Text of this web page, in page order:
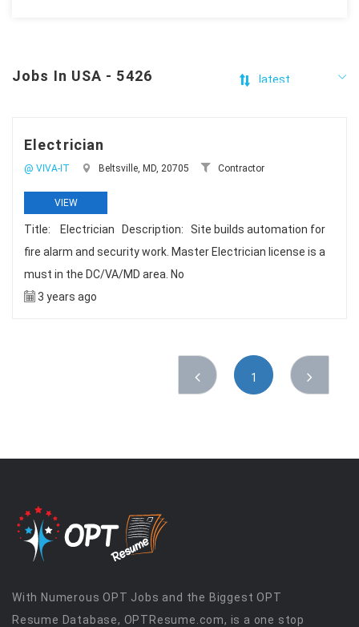
Jobs In USA - 5426
Electrician
@ VIVA-IT Beltsville, MD, 20705 Contractor
VIEW
Title: Electrician Description: Site builds automation for
fire alarm and security work. Master Electrician license is a
must in the DC/VA/MD area. No
3 years ago
1
With Numerous OPT Jobs and the Biggest OPT
Resume Database, OPTResume.com, is a one stop